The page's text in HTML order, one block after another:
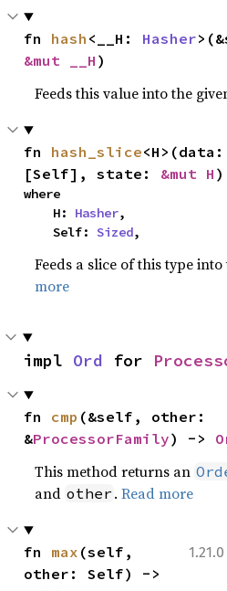
fn hash <__H: Hasher
&mut __H )
Feeds this value into the
fn hash_slice
[Self], state: &mut H )
where
    H:
Hasher,
    Self:
Sized,
Feeds a slice of this type
more
impl Ord for
fn cmp (&self, other:
&ProcessorFamily) ->
This method returns an
and other .Read more
fn max (self,
other: Self) ->